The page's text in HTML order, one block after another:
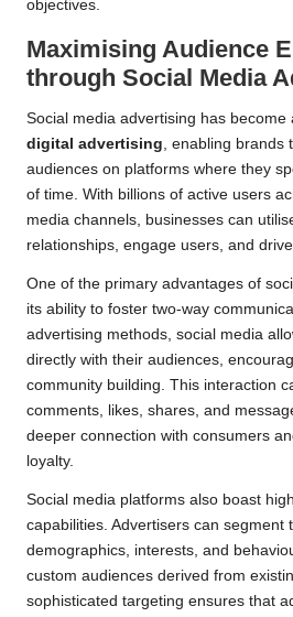
objectives.
Maximising Audience
through Social Media
Social media advertising has
digital advertising, enabling brands
audiences on platforms where they
of time. With billions of active users
media channels, businesses can
relationships, engage users, and
One of the primary advantages of
its ability to foster two-way
advertising methods, social media
directly with their audiences,
community building. This interaction
comments, likes, shares, and
deeper connection with consumers
loyalty.
Social media platforms also boast
capabilities. Advertisers can segment
demographics, interests, and
custom audiences derived from
sophisticated targeting ensures that